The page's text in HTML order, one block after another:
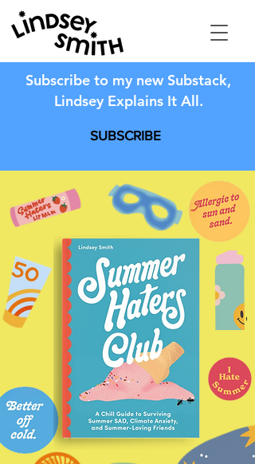
Subscribe to my new Substack,
Lindsey Explains It All.
SUBSCRIBE